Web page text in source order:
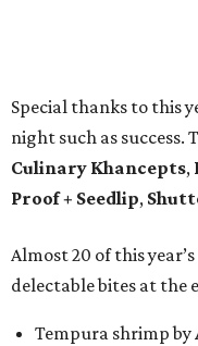
Special thanks to this
night such as success.
Culinary Khancepts,
Proof + Seedlip,
Almost 20 of this
delectable bites at the
Tempura shrimp by